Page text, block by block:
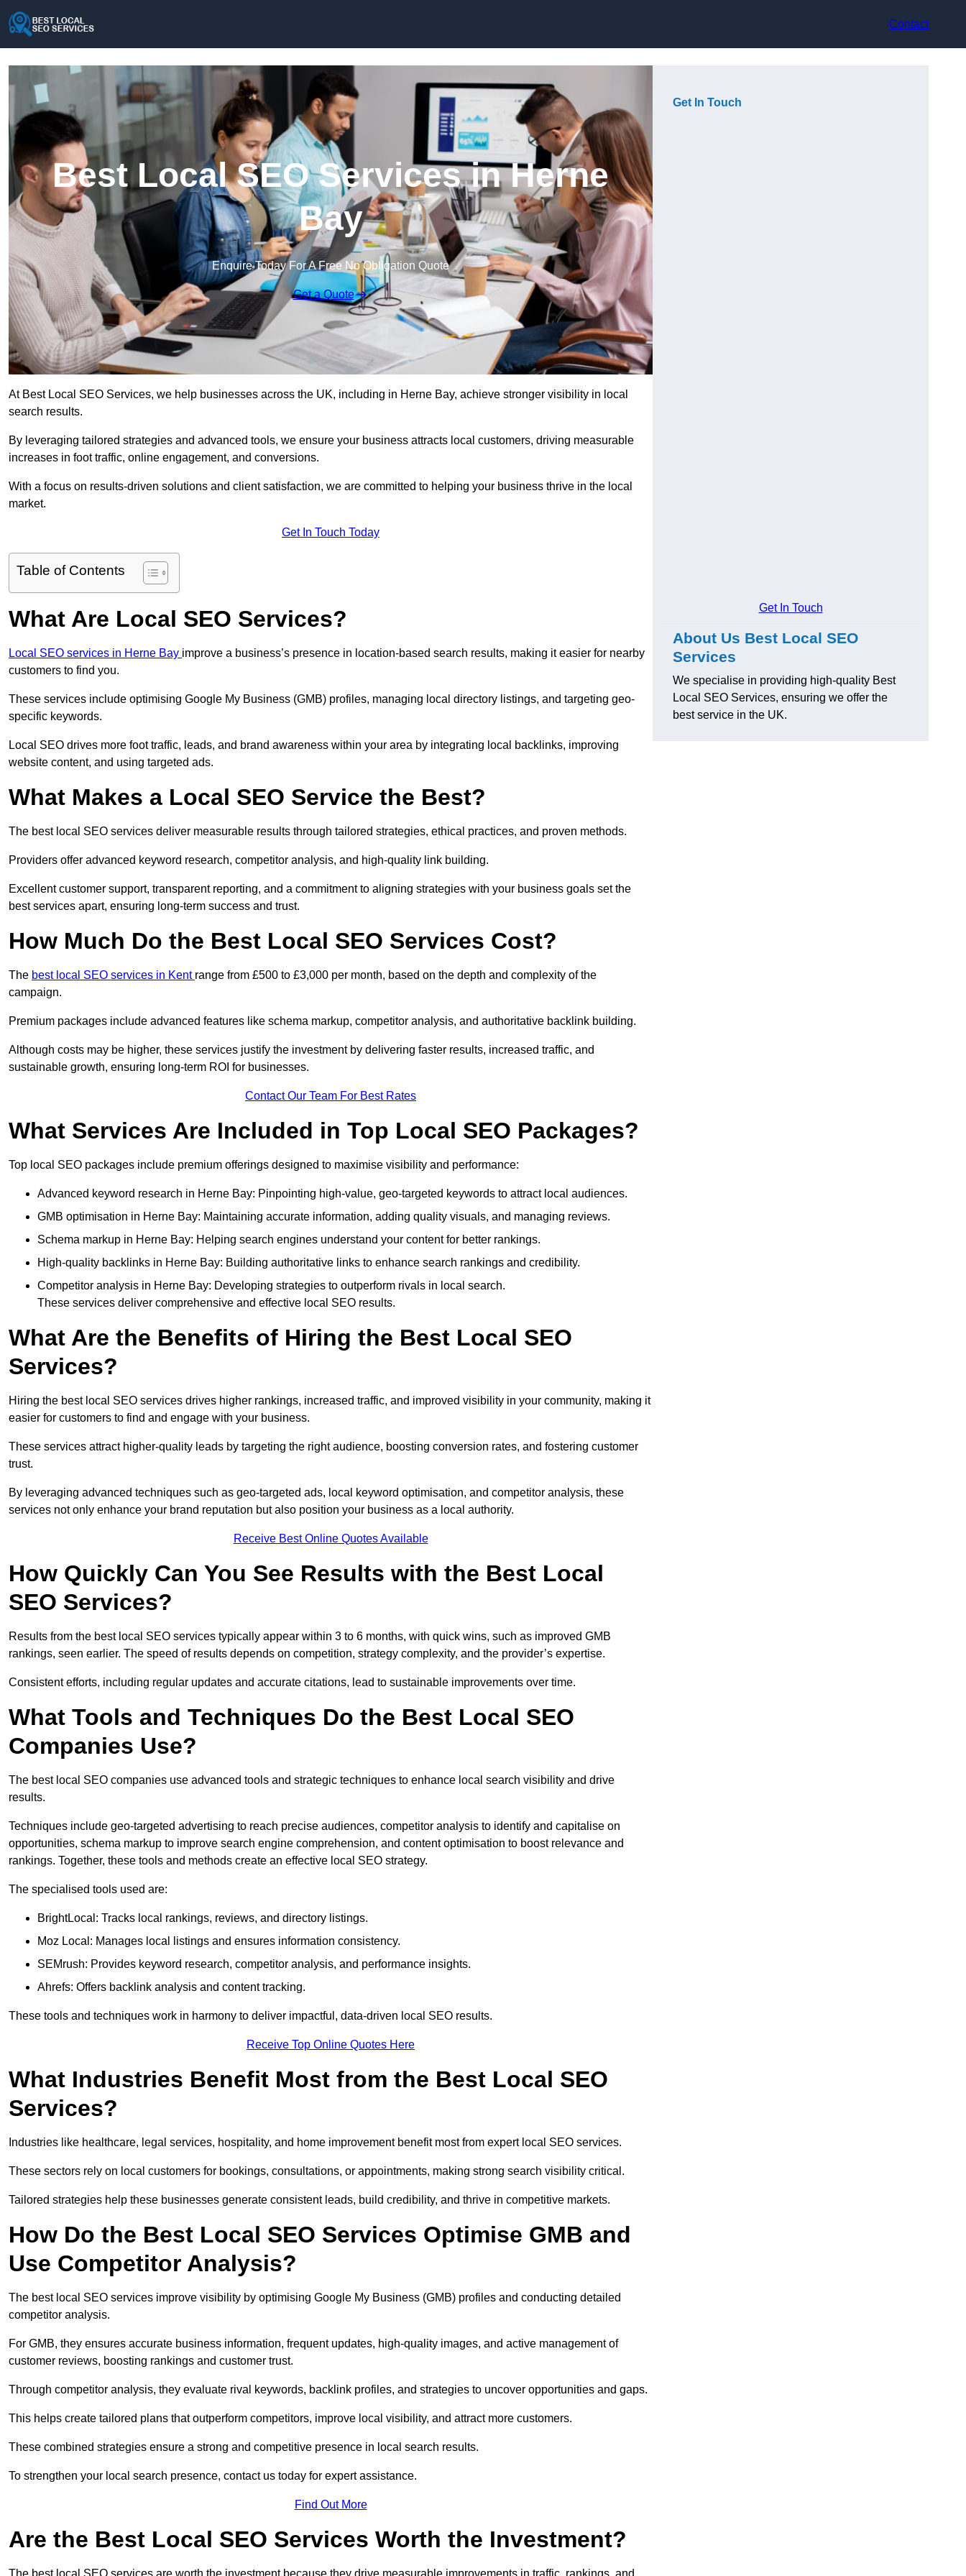
Contact
Best Local SEO Services in Herne
Bay
Enquire Today For A Free No Obligation Quote
Get a Quote
At Best Local SEO Services, we help businesses across the UK, including in Herne Bay, achieve stronger visibility in local
search results.
By leveraging tailored strategies and advanced tools, we ensure your business attracts local customers, driving measurable
increases in foot traffic, online engagement, and conversions.
With a focus on results-driven solutions and client satisfaction, we are committed to helping your business thrive in the local
market.
Get In Touch Today
Table of Contents
What Are Local SEO Services?
Local SEO services in Herne Bay improve a business’s presence in location-based search results, making it easier for nearby
customers to find you.
These services include optimising Google My Business (GMB) profiles, managing local directory listings, and targeting geo-
specific keywords.
Local SEO drives more foot traffic, leads, and brand awareness within your area by integrating local backlinks, improving
website content, and using targeted ads.
What Makes a Local SEO Service the Best?
The best local SEO services deliver measurable results through tailored strategies, ethical practices, and proven methods.
Providers offer advanced keyword research, competitor analysis, and high-quality link building.
Excellent customer support, transparent reporting, and a commitment to aligning strategies with your business goals set the
best services apart, ensuring long-term success and trust.
How Much Do the Best Local SEO Services Cost?
The best local SEO services in Kent range from £500 to £3,000 per month, based on the depth and complexity of the
campaign.
Premium packages include advanced features like schema markup, competitor analysis, and authoritative backlink building.
Although costs may be higher, these services justify the investment by delivering faster results, increased traffic, and
sustainable growth, ensuring long-term ROI for businesses.
Contact Our Team For Best Rates
What Services Are Included in Top Local SEO Packages?
Top local SEO packages include premium offerings designed to maximise visibility and performance:
Advanced keyword research in Herne Bay: Pinpointing high-value, geo-targeted keywords to attract local audiences.
GMB optimisation in Herne Bay: Maintaining accurate information, adding quality visuals, and managing reviews.
Schema markup in Herne Bay: Helping search engines understand your content for better rankings.
High-quality backlinks in Herne Bay: Building authoritative links to enhance search rankings and credibility.
Competitor analysis in Herne Bay: Developing strategies to outperform rivals in local search.
These services deliver comprehensive and effective local SEO results.
What Are the Benefits of Hiring the Best Local SEO
Services?
Hiring the best local SEO services drives higher rankings, increased traffic, and improved visibility in your community, making it
easier for customers to find and engage with your business.
These services attract higher-quality leads by targeting the right audience, boosting conversion rates, and fostering customer
trust.
By leveraging advanced techniques such as geo-targeted ads, local keyword optimisation, and competitor analysis, these
services not only enhance your brand reputation but also position your business as a local authority.
Receive Best Online Quotes Available
How Quickly Can You See Results with the Best Local
SEO Services?
Results from the best local SEO services typically appear within 3 to 6 months, with quick wins, such as improved GMB
rankings, seen earlier. The speed of results depends on competition, strategy complexity, and the provider’s expertise.
Consistent efforts, including regular updates and accurate citations, lead to sustainable improvements over time.
What Tools and Techniques Do the Best Local SEO
Companies Use?
The best local SEO companies use advanced tools and strategic techniques to enhance local search visibility and drive
results.
Techniques include geo-targeted advertising to reach precise audiences, competitor analysis to identify and capitalise on
opportunities, schema markup to improve search engine comprehension, and content optimisation to boost relevance and
rankings. Together, these tools and methods create an effective local SEO strategy.
The specialised tools used are:
BrightLocal: Tracks local rankings, reviews, and directory listings.
Moz Local: Manages local listings and ensures information consistency.
SEMrush: Provides keyword research, competitor analysis, and performance insights.
Ahrefs: Offers backlink analysis and content tracking.
These tools and techniques work in harmony to deliver impactful, data-driven local SEO results.
Receive Top Online Quotes Here
What Industries Benefit Most from the Best Local SEO
Services?
Industries like healthcare, legal services, hospitality, and home improvement benefit most from expert local SEO services.
These sectors rely on local customers for bookings, consultations, or appointments, making strong search visibility critical.
Tailored strategies help these businesses generate consistent leads, build credibility, and thrive in competitive markets.
How Do the Best Local SEO Services Optimise GMB and
Use Competitor Analysis?
The best local SEO services improve visibility by optimising Google My Business (GMB) profiles and conducting detailed
competitor analysis.
For GMB, they ensures accurate business information, frequent updates, high-quality images, and active management of
customer reviews, boosting rankings and customer trust.
Through competitor analysis, they evaluate rival keywords, backlink profiles, and strategies to uncover opportunities and gaps.
This helps create tailored plans that outperform competitors, improve local visibility, and attract more customers.
These combined strategies ensure a strong and competitive presence in local search results.
To strengthen your local search presence, contact us today for expert assistance.
Find Out More
Are the Best Local SEO Services Worth the Investment?
Get In Touch
Get In Touch
About Us Best Local SEO
Services
We specialise in providing high-quality Best
Local SEO Services, ensuring we offer the
best service in the UK.